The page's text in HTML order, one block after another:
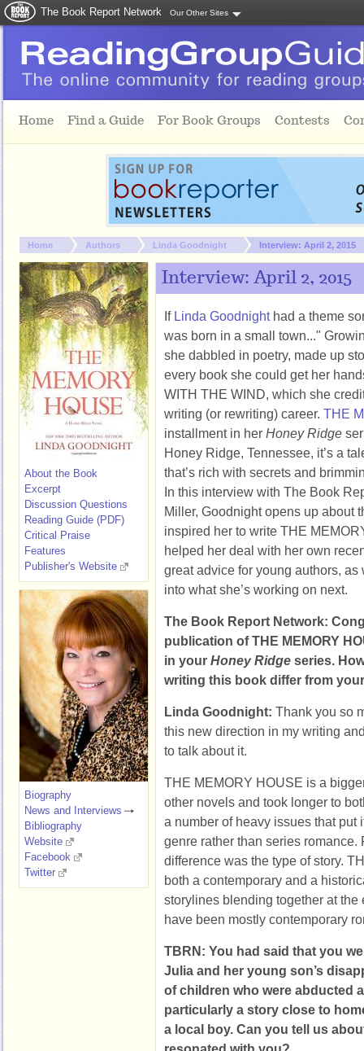
The Book Report Network Our Other Sites
Home Find a Guide For Book Groups Contests
You are here:
Home Authors Linda Goodnight Interview: April 2, 2015
Interview: April 2, 2015
If Linda Goodnighthad a theme
was born in a small town..."
she dabbled in poetry, made up
every book she could get her
WITH THE WIND, which she
writing (or rewriting) career. THE
installment in her Honey Ridge
Honey Ridge, Tennessee, it’s a
that’s rich with secrets and
In this interview with The Book
Miller, Goodnight opens up about
inspired her to write THE
helped her deal with her own
great advice for young authors,
into what she’s working on next.
The Book Report Network:
publication of THE MEMORY
in your Honey Ridge series.
writing this book differ from
Linda Goodnight: Thank you so
this new direction in my writing
to talk about it.
THE MEMORY HOUSE is a
other novels and took longer to
a number of heavy issues that put
genre rather than series romance.
difference was the type of story.
both a contemporary and a
storylines blending together at the
have been mostly contemporary
TBRN: You had said that you
Julia and her young son’s
of children who were abducted
particularly a story close to
a local boy. Can you tell us
About the Book
Excerpt
Discussion Questions
Reading Guide (PDF)
Critical Praise
Features
Publisher's Website
Biography
News and Interviews
Bibliography
Website
Facebook
Twitter